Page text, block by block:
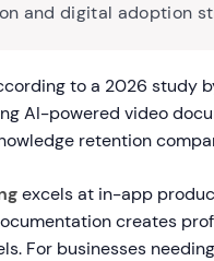
and digital adoption
to a 2026 study
AI-powered video
retention
excels at in-app
creates
For businesses